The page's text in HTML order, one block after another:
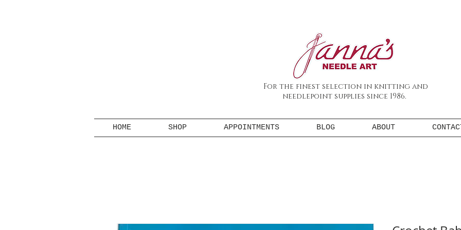
For the finest selection in knitting and
needlepoint supplies since 1986.
HOME SHOP APPOINTMENTS BLOG ABOUT